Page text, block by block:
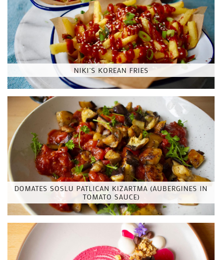
NIKI’S KOREAN FRIES
DOMATES SOSLU PATLICAN KIZARTMA (AUBERGINES IN
TOMATO SAUCE)